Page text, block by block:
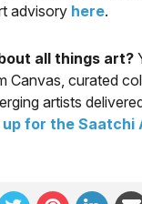
advisory here.
all things art?
Canvas, curated
artists
up for the Saatchi